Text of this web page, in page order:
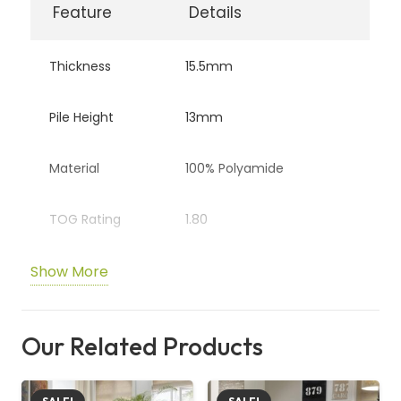
Feature Details
Thickness 15.5mm
Pile Height 13mm
Material 100% Polyamide
TOG Rating 1.80
Backing
Show More
Our Related Products